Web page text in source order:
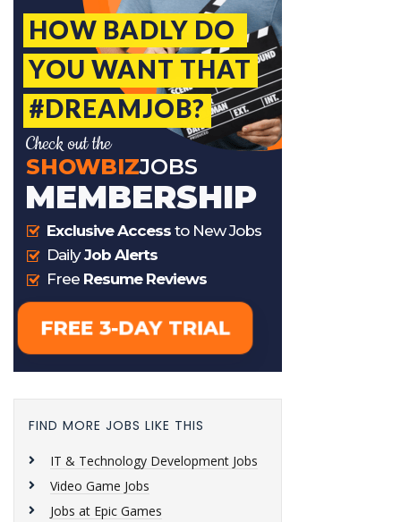
FIND MORE JOBS LIKE THIS
IT & Technology Development Jobs
Video Game Jobs
Jobs at Epic Games